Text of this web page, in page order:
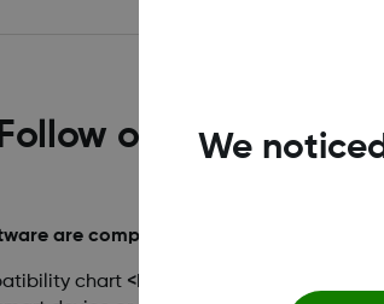
on a New
are compatible with Dexcom apps?
chart <https://www.dexcom.com/
We